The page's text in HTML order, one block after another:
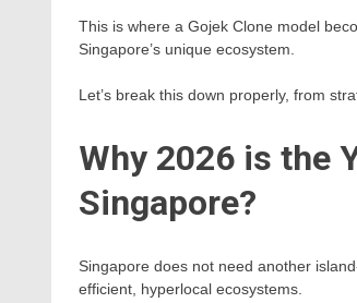
This is where a Gojek Clone model
Singapore’s unique ecosystem.
Let’s break this down properly, from
Why 2026 is the
Singapore?
Singapore does not need another
efficient, hyperlocal ecosystems.